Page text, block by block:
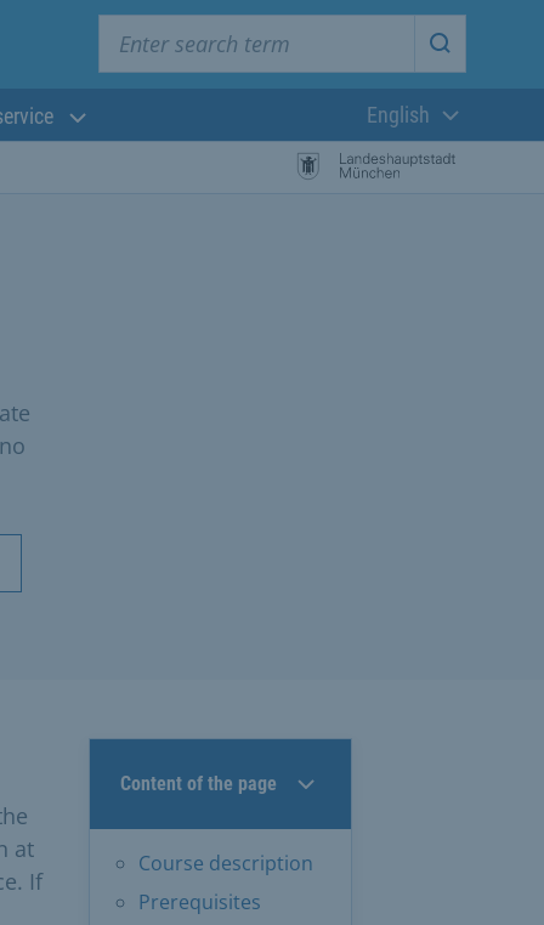
Start
Current
English
Content of the page
Course description
Prerequisites
at
If